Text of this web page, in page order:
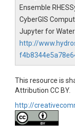
Ensemble
CyberGIS
Jupyter for
http://
This resource is
Attribution CC BY.
http://